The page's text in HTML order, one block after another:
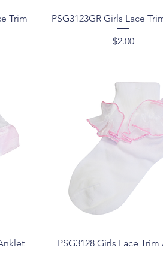
Trim
Quick View
PSG3123GR Girls Lace
Price
$2.00
Quick View
PSG3128 Girls Lace